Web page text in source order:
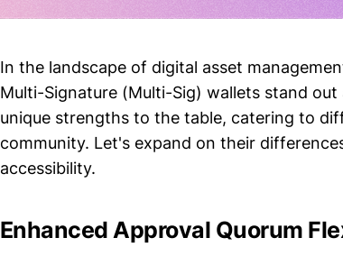
In the landscape of digital asset
Multi-Signature (Multi-Sig) wallets stand
unique strengths to the table, catering to
community. Let's expand on their
accessibility.
Enhanced Approval Quorum